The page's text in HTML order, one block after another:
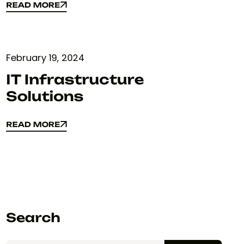
READ MORE
READ MORE
February 19, 2024
IT Infrastructure
Solutions
READ MORE
READ MORE
Search